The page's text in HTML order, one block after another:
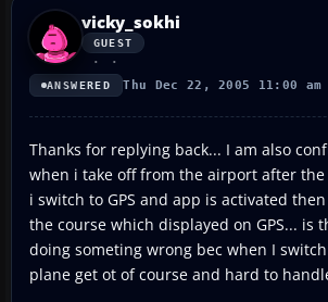
vicky_sokhi
GUEST
ANSWERED Thu Dec 22, 2005 11:00 am
Thanks for replying back... I am also
when i take off from the airport after
i switch to GPS and app is activated
the course which displayed on GPS... is
doing someting wrong bec when I
plane get ot of course and hard to